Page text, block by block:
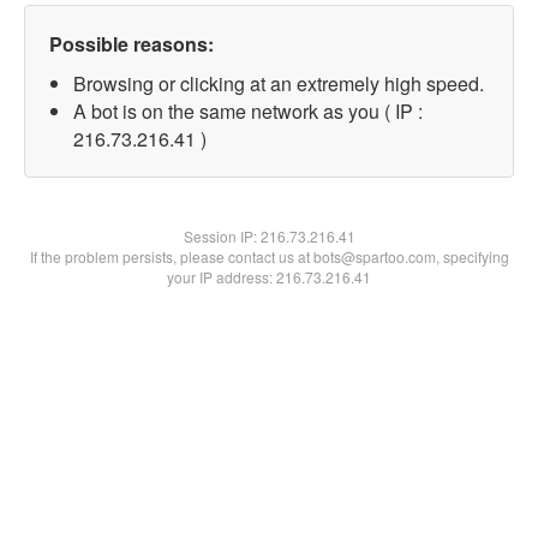
Possible reasons:
Browsing or clicking at an extremely high speed.
A bot is on the same network as you ( IP :
216.73.216.41 )
Session IP:216.73.216.41
If the problem persists, please contact us at bots@spartoo.com, specifying
your IP address: 216.73.216.41